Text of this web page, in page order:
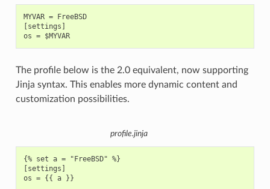
MYVAR = FreeBSD
[settings]
os = $MYVAR
The profile below is the 2.0 equivalent, now supporting
Jinja syntax. This enables more dynamic content and
customization possibilities.
profile.jinja
{% set a = "FreeBSD" %}
[settings]